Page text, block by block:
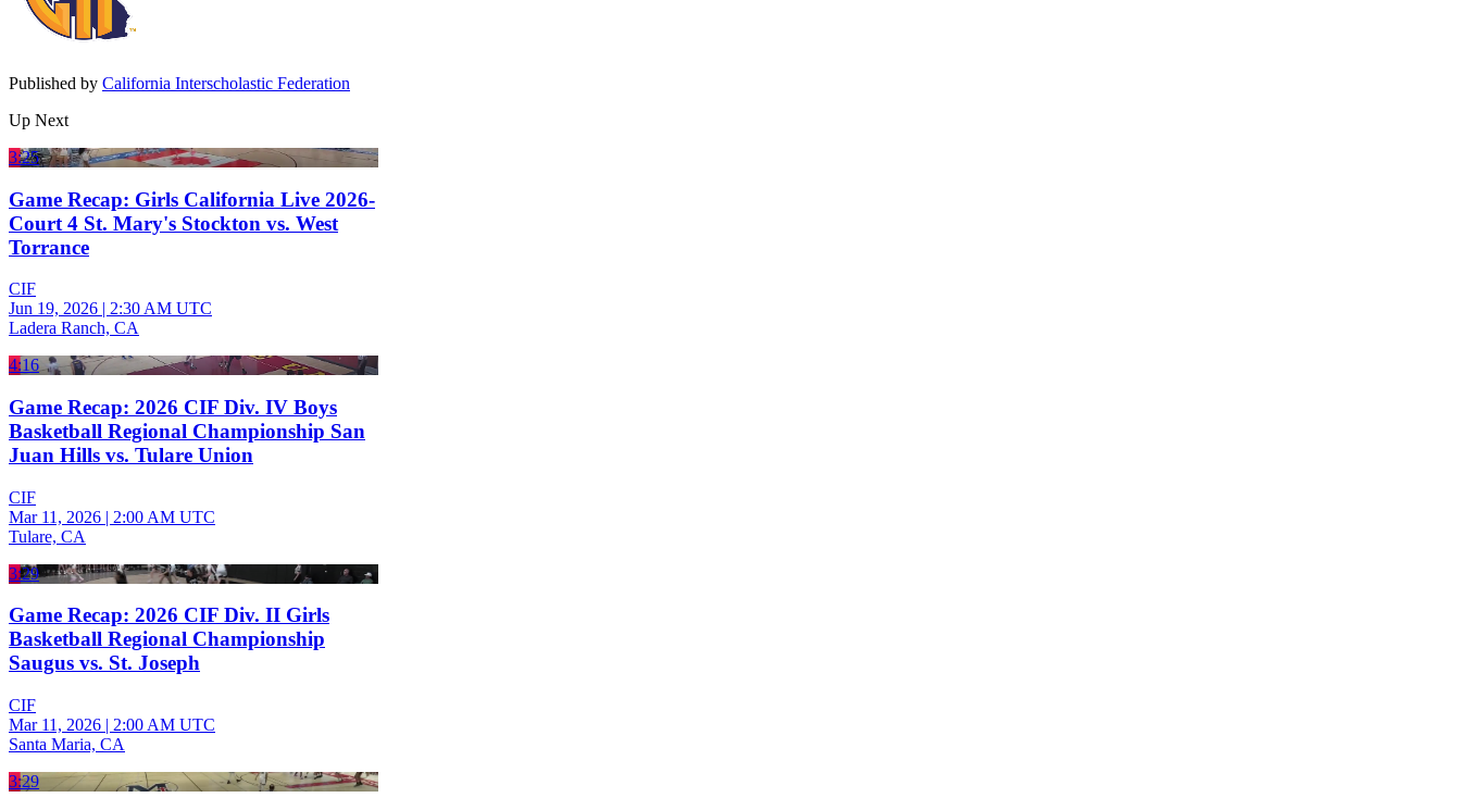
Published by California Interscholastic Federation
Up Next
3:25
Game Recap: Girls California Live 2026-
Court 4 St. Mary's Stockton vs. West
Torrance
CIF
Jun 19, 2026 | 2:30 AM UTC
Ladera Ranch, CA
4:16
Game Recap: 2026 CIF Div. IV Boys
Basketball Regional Championship San
Juan Hills vs. Tulare Union
CIF
Mar 11, 2026 | 2:00 AM UTC
Tulare, CA
3:29
Game Recap: 2026 CIF Div. II Girls
Basketball Regional Championship
Saugus vs. St. Joseph
CIF
Mar 11, 2026 | 2:00 AM UTC
Santa Maria, CA
3:29